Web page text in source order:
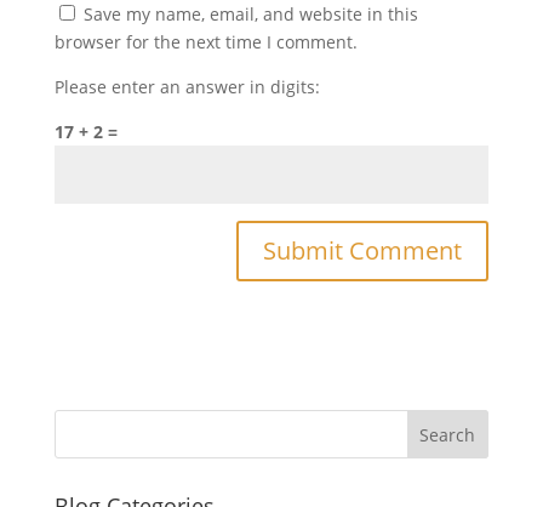
Save my name, email, and website in this
browser for the next time I comment.
Please enter an answer in digits:
17 + 2 =